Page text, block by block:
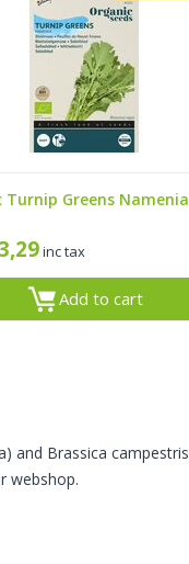
Turnip Greens Namenia
inc tax
Add to cart
and Brassica campestris
webshop.